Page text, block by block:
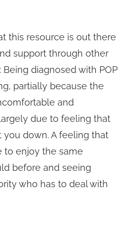
this resource is out there
support through other
Being diagnosed with POP
partially because the
and
due to feeling that
down. A feeling that
to enjoy the same
before and seeing
who has to deal with